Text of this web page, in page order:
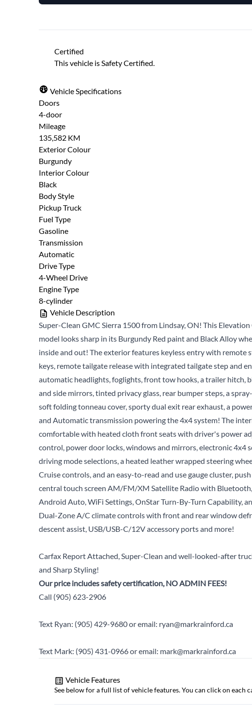
Get Pre-Approved
"*" indicates required fields
enter it.
Provide Your Contact Information
First
Name
Email
*
Schedule a Test Drive
*" indicates required fields
Full Name * Email Address
Certified
This vehicle is Safety Certified.
Vehicle Specifications
Doors
4-door
Mileage
135,582 KM
Exterior Colour
Burgundy
Interior Colour
Black
Body Style
Pickup Truck
Fuel Type
Gasoline
Transmission
Automatic
Drive Type
4-Wheel Drive
Engine Type
8-cylinder
Vehicle Description
Super-Clean GMC Sierra 1500 from Lindsay, ON! This
model looks sharp in its Burgundy Red paint and Black Alloy
inside and out! The exterior features keyless entry with remote
keys, remote tailgate release with integrated tailgate step and
automatic headlights, foglights, front tow hooks, a trailer hitch,
and side mirrors, tinted privacy glass, rear bumper steps, a
soft folding tonneau cover, sporty dual exit rear exhaust, a
and Automatic transmission powering the 4x4 system! The
comfortable with heated cloth front seats with driver's power
control, power door locks, windows and mirrors, electronic 4x4
driving mode selections, a heated leather wrapped steering
Cruise controls, and an easy-to-read and use gauge cluster,
central touch screen AM/FM/XM Satellite Radio with
Android Auto, WiFi Settings, OnStar Turn-By-Turn Capability,
Dual-Zone A/C climate controls with front and rear window
descent assist, USB/USB-C/12V accessory ports and more!
Carfax Report Attached, Super-Clean and well-looked-after
and Sharp Styling!
Our price includes safety certification, NO ADMIN FEES!
Call (905) 623-2906
Text Ryan: (905) 429-9680 or email: ryan@markrainford.ca
Text Mark: (905) 431-0966 or email: mark@markrainford.ca
Vehicle Features
See below for a full list of vehicle features. You can click on each